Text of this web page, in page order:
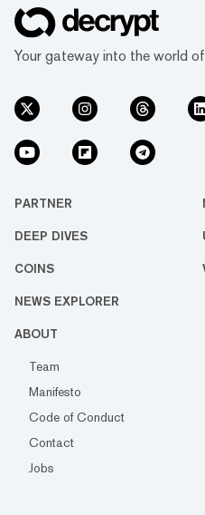
Your gateway into the world
PARTNER
DEEP DIVES
COINS
NEWS EXPLORER
ABOUT
Team
Manifesto
Code of Conduct
Contact
Jobs